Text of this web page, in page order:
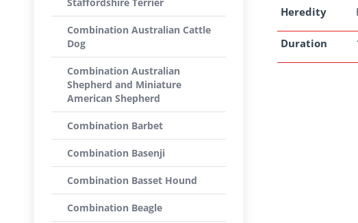
Heredity
Duration
Combination Australian Cattle
Dog
Combination Australian
Shepherd and Miniature
American Shepherd
Combination Barbet
Combination Basenji
Combination Basset Hound
Combination Beagle